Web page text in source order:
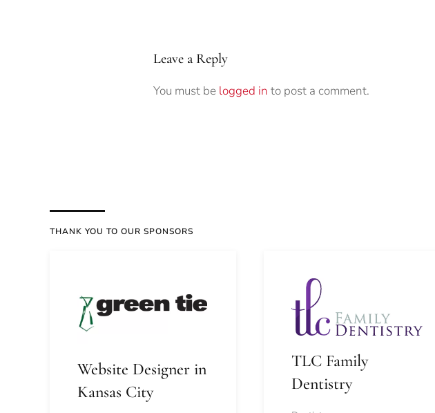
Leave a Reply
You must be logged in to post a comment.
THANK YOU TO OUR SPONSORS
Website Designer in
Kansas City
TLC Family
Dentistry